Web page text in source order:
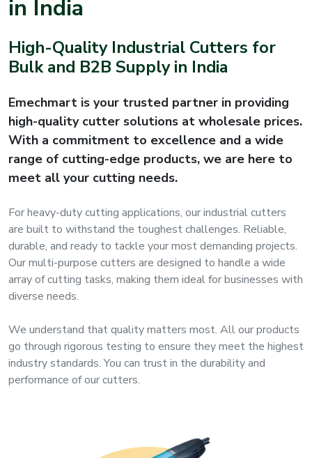
Bearings &
Transmission
Fluid
Control &
Hydraulic
&
Sealing
Pumps
Motors
Hand
in India
High-Quality Industrial Cutters for
Bulk and B2B Supply in India
Emechmart is your trusted partner in providing
high-quality cutter solutions at wholesale prices.
With a commitment to excellence and a wide
range of cutting-edge products, we are here to
meet all your cutting needs.
For heavy-duty cutting applications, our industrial cutters
are built to withstand the toughest challenges. Reliable,
durable, and ready to tackle your most demanding projects.
Our multi-purpose cutters are designed to handle a wide
array of cutting tasks, making them ideal for businesses with
diverse needs.
We understand that quality matters most. All our products
go through rigorous testing to ensure they meet the highest
industry standards. You can trust in the durability and
performance of our cutters.